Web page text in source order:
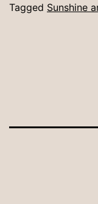
Tagged Sunshine